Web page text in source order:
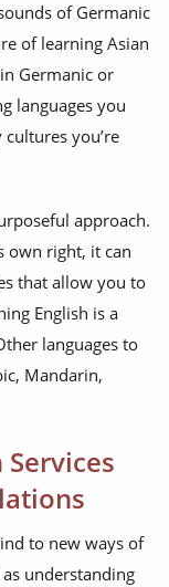
of Germanic
of learning Asian
Germanic or
languages you
you’re
approach.
own right, it can
that allow you to
English is a
languages to
Mandarin,
to new ways of
understanding